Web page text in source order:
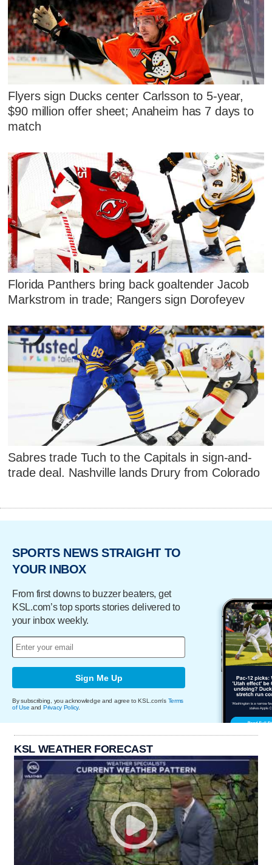
Flyers sign Ducks center Carlsson to 5-year,
$90 million offer sheet; Anaheim has 7 days to
match
Florida Panthers bring back goaltender Jacob
Markstrom in trade; Rangers sign Dorofeyev
Sabres trade Tuch to the Capitals in sign-and-
trade deal. Nashville lands Drury from Colorado
SPORTS NEWS STRAIGHT TO
YOUR INBOX
From first downs to buzzer beaters, get
KSL.com’s top sports stories delivered to
your inbox weekly.
Sign Me Up
By subscribing, you acknowledge and agree to KSL.com's Terms
of Use and Privacy Policy.
KSL WEATHER FORECAST